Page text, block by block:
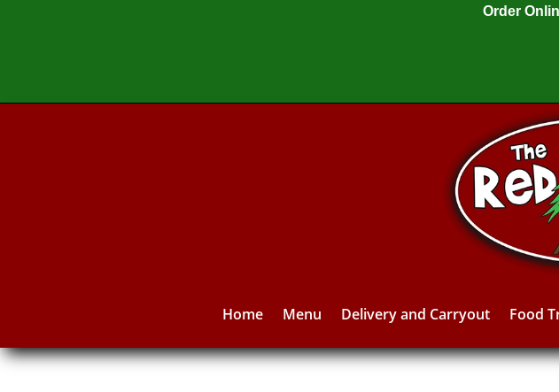
Order
Home Menu Delivery and Carryout Food